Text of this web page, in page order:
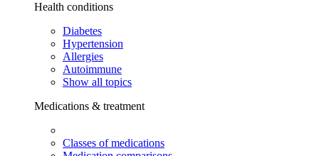
Health conditions
Diabetes
Hypertension
Allergies
Autoimmune
Show all topics
Medications & treatment
Classes of medications